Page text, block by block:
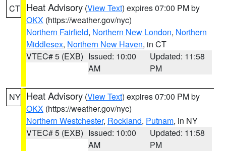
CT Heat Advisory (View Text) expires 07:00 PM by
OKX (https://weather.gov/nyc)
Northern Fairfield, Northern New London, Northern
Middlesex, Northern New Haven, in CT
VTEC# 5 (EXB) Issued: 10:00
AM
Updated: 11:58
PM
NY Heat Advisory (View Text) expires 07:00 PM by
OKX (https://weather.gov/nyc)
Northern Westchester, Rockland, Putnam, in NY
VTEC# 5 (EXB) Issued: 10:00
AM
Updated: 11:58
PM